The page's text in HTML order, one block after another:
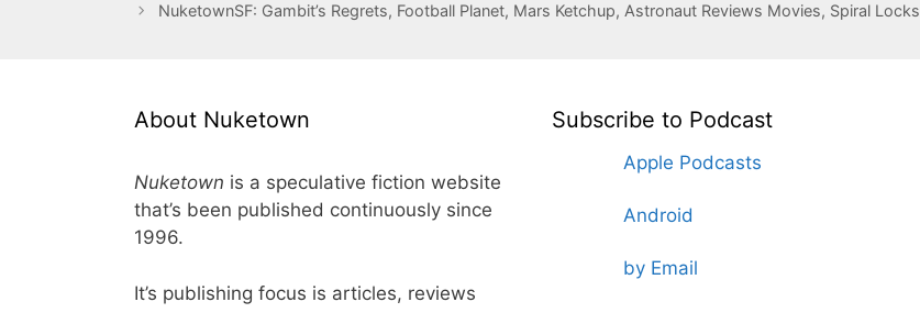
NuketownSF: Gambit’s Regrets, Football Planet, Mars Ketchup, Astronaut Reviews Movies, Spiral Locks
About Nuketown
Nuketown is a speculative fiction website
that’s been published continuously since
1996.
It’s publishing focus is articles, reviews
Subscribe to Podcast
Apple Podcasts
Android
by Email